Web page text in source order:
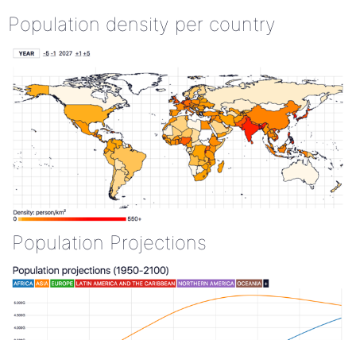
Population density per country
Population Projections